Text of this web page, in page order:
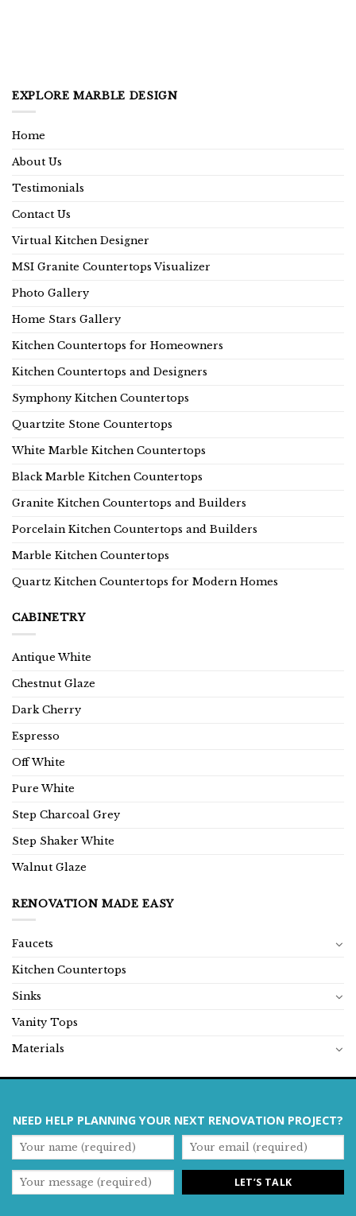
EXPLORE MARBLE DESIGN
Home
About Us
Testimonials
Contact Us
Virtual Kitchen Designer
MSI Granite Countertops Visualizer
Photo Gallery
Home Stars Gallery
Kitchen Countertops for Homeowners
Kitchen Countertops and Designers
Symphony Kitchen Countertops
Quartzite Stone Countertops
White Marble Kitchen Countertops
Black Marble Kitchen Countertops
Granite Kitchen Countertops and Builders
Porcelain Kitchen Countertops and Builders
Marble Kitchen Countertops
Quartz Kitchen Countertops for Modern Homes
CABINETRY
Antique White
Chestnut Glaze
Dark Cherry
Espresso
Off White
Pure White
Step Charcoal Grey
Step Shaker White
Walnut Glaze
RENOVATION MADE EASY
Faucets
Kitchen Countertops
Sinks
Vanity Tops
Materials
NEED HELP PLANNING YOUR NEXT RENOVATION PROJECT?